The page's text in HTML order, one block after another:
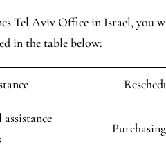
Tel Aviv Office in Israel, you
in the table below: